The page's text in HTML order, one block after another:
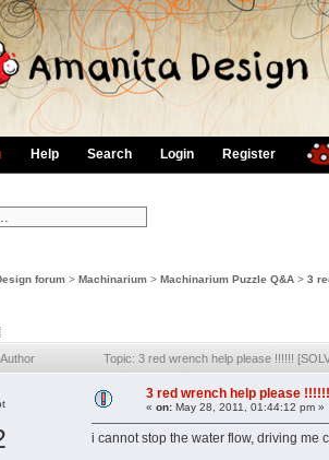
Help Search Login Register
forum > Machinarium > Machinarium Puzzle Q&A > 3
Author Topic: 3 red wrench help please !!!!!!
3 red wrench help please
« on: May 28, 2011, 01:44:12 pm »
i cannot stop the water flow, driving me